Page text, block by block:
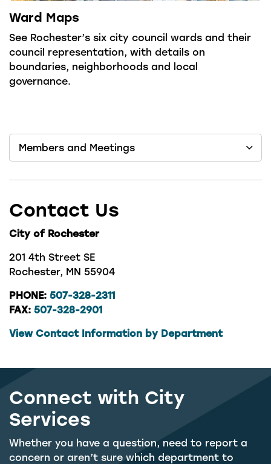
Ward Maps
See Rochester’s six city council wards and their
council representation, with details on
boundaries, neighborhoods and local
governance.
Members and Meetings
Contact Us
City of Rochester
201 4th Street SE
Rochester, MN 55904
PHONE: 507-328-2311
FAX: 507-328-2901
View Contact Information by Department
Connect with City
Services
Whether you have a question, need to report a
concern or aren’t sure which department to